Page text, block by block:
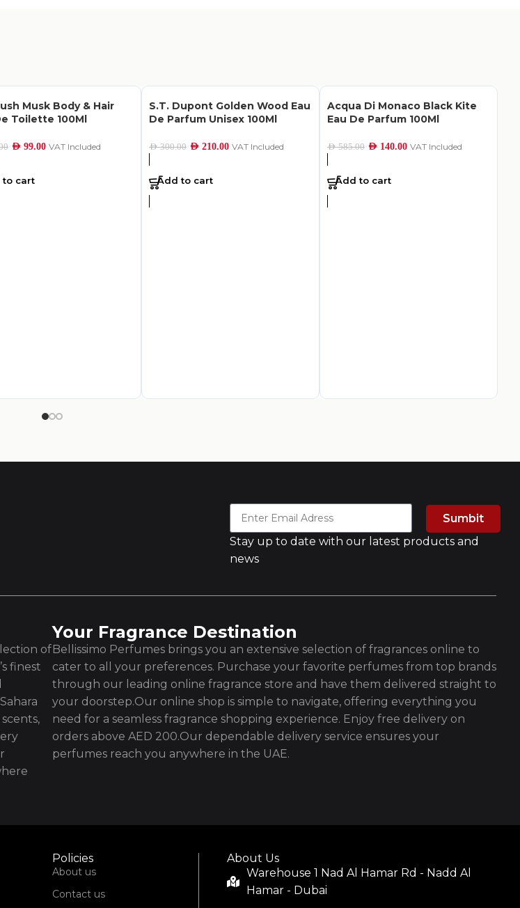
Musk Body & Hair
Toilette 100Ml
AED 99.00 VAT Included
to cart
S.T. Dupont Golden Wood Eau
De Parfum Unisex 100Ml
AED300.00 AED 210.00 VAT Included
Add to cart
Acqua Di Monaco Black Kite
Eau De Parfum 100Ml
AED585.00 AED 140.00 VAT Included
Add to cart
Sumbit
Stay up to date with our latest products and
news
of
finest
Your Fragrance Destination
Bellissimo Perfumes brings you an extensive selection of fragrances online to
cater to all your preferences. Purchase your favorite perfumes from top brands
through our leading online fragrance store and have them delivered straight to
your doorstep.Our online shop is simple to navigate, offering everything you
need for a seamless fragrance shopping experience. Enjoy free delivery on
orders above AED 200.Our dependable delivery service ensures your
perfumes reach you anywhere in the UAE.
Policies
About us
Contact us
About Us
Warehouse 1 Nad Al Hamar Rd - Nadd Al
Hamar - Dubai